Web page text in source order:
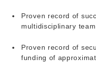
Proven record of
multidisciplinary
Proven record of
funding of